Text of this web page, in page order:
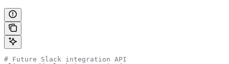
# Future Slack integration API